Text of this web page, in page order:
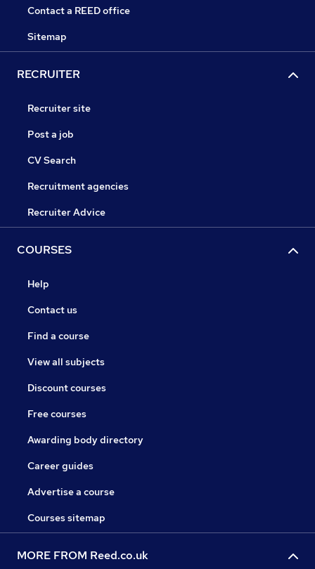
Contact a REED office
Sitemap
RECRUITER
Recruiter site
Post a job
CV Search
Recruitment agencies
Recruiter Advice
COURSES
Help
Contact us
Find a course
View all subjects
Discount courses
Free courses
Awarding body directory
Career guides
Advertise a course
Courses sitemap
MORE FROM Reed.co.uk